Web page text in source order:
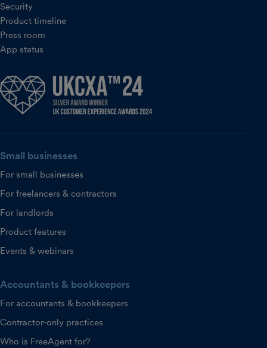
Security
Product timeline
Press room
App status
Small businesses
For small businesses
For freelancers & contractors
For landlords
Product features
Events & webinars
Accountants & bookkeepers
For accountants & bookkeepers
Contractor-only practices
Who is FreeAgent for?